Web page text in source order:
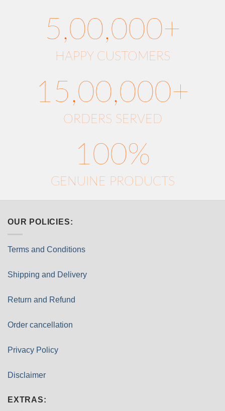
5,00,000+
HAPPY CUSTOMERS
15,00,000+
ORDERS SERVED
100%
GENUINE PRODUCTS
OUR POLICIES:
Terms and Conditions
Shipping and Delivery
Return and Refund
Order cancellation
Privacy Policy
Disclaimer
EXTRAS: